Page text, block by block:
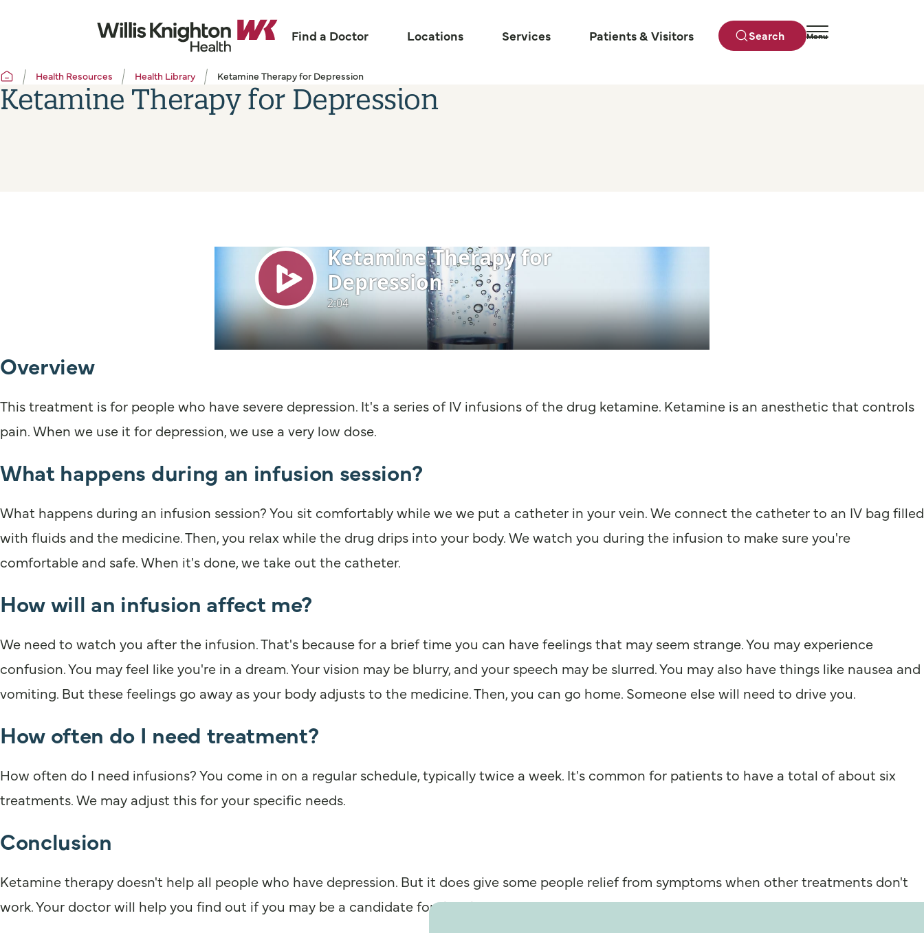
Find a Doctor Locations Services Patients & Visitors Search Menu
Health Resources Health Library Ketamine Therapy for Depression
Ketamine Therapy for Depression
Overview
This treatment is for people who have severe depression. It's a series of IV infusions of the drug ketamine. Ketamine is an anesthetic that controls
pain. When we use it for depression, we use a very low dose.
What happens during an infusion session?
What happens during an infusion session? You sit comfortably while we we put a catheter in your vein. We connect the catheter to an IV bag filled
with fluids and the medicine. Then, you relax while the drug drips into your body. We watch you during the infusion to make sure you're
comfortable and safe. When it's done, we take out the catheter.
How will an infusion affect me?
We need to watch you after the infusion. That's because for a brief time you can have feelings that may seem strange. You may experience
confusion. You may feel like you're in a dream. Your vision may be blurry, and your speech may be slurred. You may also have things like nausea and
vomiting. But these feelings go away as your body adjusts to the medicine. Then, you can go home. Someone else will need to drive you.
How often do I need treatment?
How often do I need infusions? You come in on a regular schedule, typically twice a week. It's common for patients to have a total of about six
treatments. We may adjust this for your specific needs.
Conclusion
Ketamine therapy doesn't help all people who have depression. But it does give some people relief from symptoms when other treatments don't
work. Your doctor will help you find out if you may be a candidate for this therapy.